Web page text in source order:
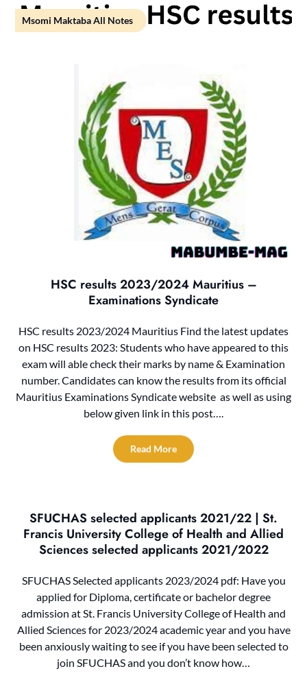
Msomi Maktaba All Notes
HSC results 2023/2024 Mauritius –
Examinations Syndicate
HSC results 2023/2024 Mauritius Find the latest updates
on HSC results 2023: Students who have appeared to this
exam will able check their marks by name & Examination
number. Candidates can know the results from its official
Mauritius Examinations Syndicate website as well as using
below given link in this post….
Read More
SFUCHAS selected applicants 2021/22 | St.
Francis University College of Health and Allied
Sciences selected applicants 2021/2022
SFUCHAS Selected applicants 2023/2024 pdf: Have you
applied for Diploma, certificate or bachelor degree
admission at St. Francis University College of Health and
Allied Sciences for 2023/2024 academic year and you have
been anxiously waiting to see if you have been selected to
join SFUCHAS and you don’t know how…